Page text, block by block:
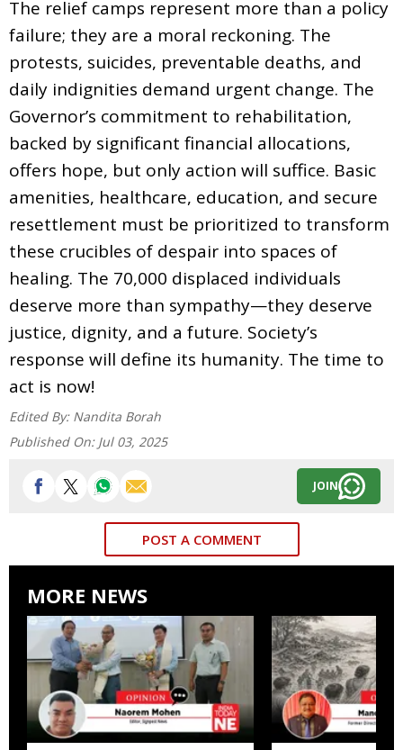
The relief camps represent more than a policy
failure; they are a moral reckoning. The
protests, suicides, preventable deaths, and
daily indignities demand urgent change. The
Governor’s commitment to rehabilitation,
backed by significant financial allocations,
offers hope, but only action will suffice. Basic
amenities, healthcare, education, and secure
resettlement must be prioritized to transform
these crucibles of despair into spaces of
healing. The 70,000 displaced individuals
deserve more than sympathy—they deserve
justice, dignity, and a future. Society’s
response will define its humanity. The time to
act is now!
Edited By: Nandita Borah
Published On: Jul 03, 2025
JOIN
POST A COMMENT
MORE NEWS